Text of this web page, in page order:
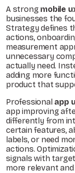
A strong mobile
businesses the
Strategy defines
actions,
measurement
unnecessary
actually need.
adding more
product that
Professional app
app improving
differently from
certain features,
labels, or need
actions.
signals with
more relevant